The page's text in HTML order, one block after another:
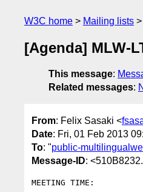
W3C home Mailing lists
[Agenda] MLW-
This message:
Related messages:
From: Felix Sasaki <
Date: Fri, 01 Feb 2013
To: "public-
Message-ID:
MEETING TIME: